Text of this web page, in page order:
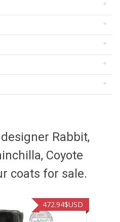
Rabbit,
Coyote
coats for sale.
371.86$USD